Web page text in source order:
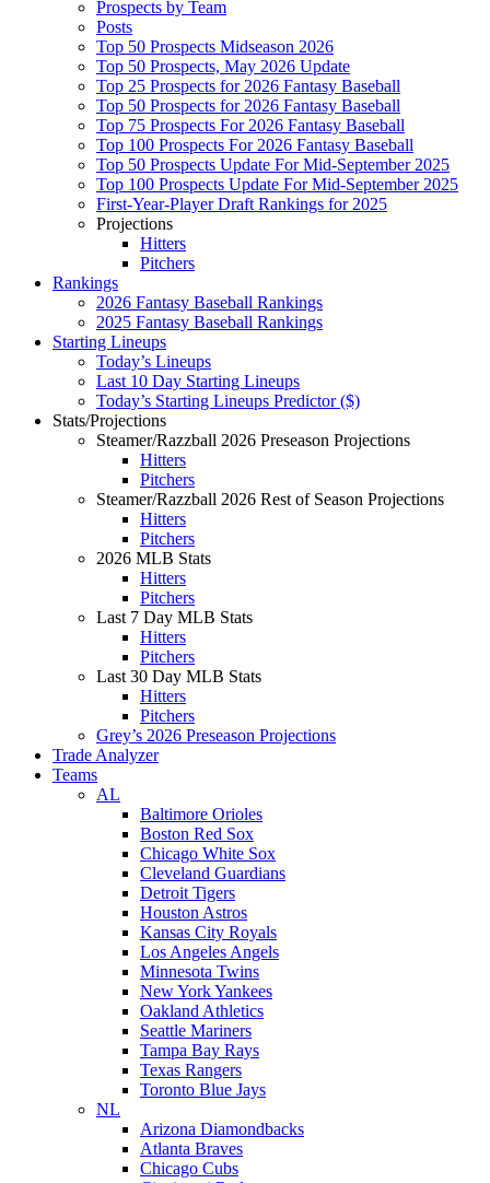
Prospects by Team
Posts
Top 50 Prospects Midseason 2026
Top 50 Prospects, May 2026 Update
Top 25 Prospects for 2026 Fantasy Baseball
Top 50 Prospects for 2026 Fantasy Baseball
Top 75 Prospects For 2026 Fantasy Baseball
Top 100 Prospects For 2026 Fantasy Baseball
Top 50 Prospects Update For Mid-September 2025
Top 100 Prospects Update For Mid-September 2025
First-Year-Player Draft Rankings for 2025
Projections
Hitters
Pitchers
Rankings
2026 Fantasy Baseball Rankings
2025 Fantasy Baseball Rankings
Starting Lineups
Today’s Lineups
Last 10 Day Starting Lineups
Today’s Starting Lineups Predictor ($)
Stats/Projections
Steamer/Razzball 2026 Preseason Projections
Hitters
Pitchers
Steamer/Razzball 2026 Rest of Season Projections
Hitters
Pitchers
2026 MLB Stats
Hitters
Pitchers
Last 7 Day MLB Stats
Hitters
Pitchers
Last 30 Day MLB Stats
Hitters
Pitchers
Grey’s 2026 Preseason Projections
Trade Analyzer
Teams
AL
Baltimore Orioles
Boston Red Sox
Chicago White Sox
Cleveland Guardians
Detroit Tigers
Houston Astros
Kansas City Royals
Los Angeles Angels
Minnesota Twins
New York Yankees
Oakland Athletics
Seattle Mariners
Tampa Bay Rays
Texas Rangers
Toronto Blue Jays
NL
Arizona Diamondbacks
Atlanta Braves
Chicago Cubs